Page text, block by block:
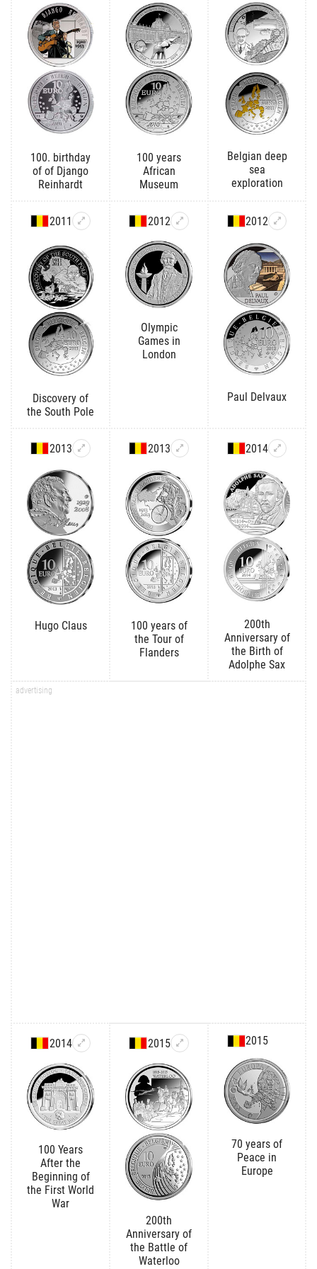
100. birthday
of of Django
Reinhardt
100 years
African
Museum
Belgian deep
sea
exploration
2011
Discovery of
the South Pole
2012
Olympic
Games in
London
2012
Paul Delvaux
2013
Hugo Claus
2013
100 years of
the Tour of
Flanders
2014
200th
Anniversary of
the Birth of
Adolphe Sax
2014
100 Years
After the
Beginning of
the First World
War
2015
200th
Anniversary of
the Battle of
Waterloo
2015
70 years of
Peace in
Europe